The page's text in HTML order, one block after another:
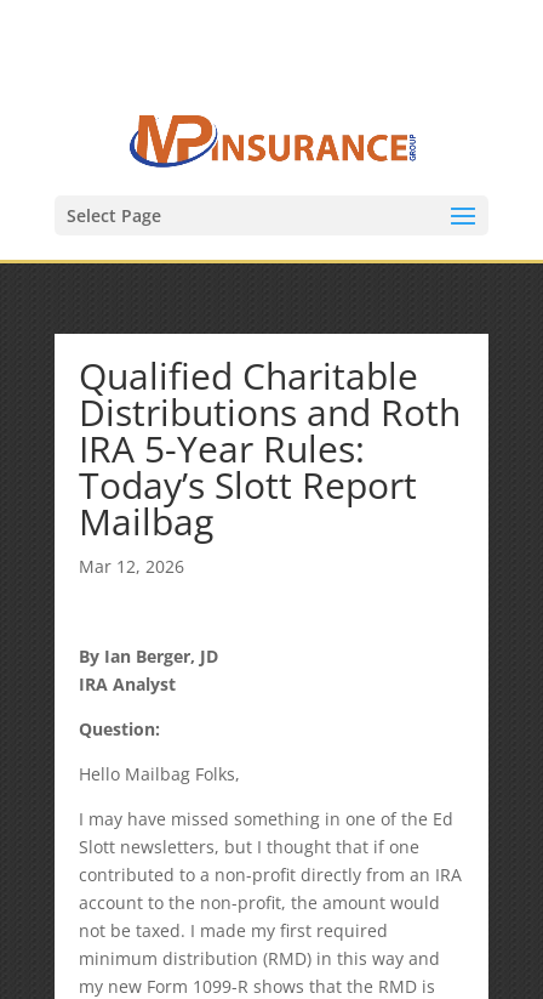
Select Page
Qualified Charitable
Distributions and Roth
IRA 5-Year Rules:
Today’s Slott Report
Mailbag
Mar 12, 2026
By Ian Berger, JD
IRA Analyst
Question:
Hello Mailbag Folks,
I may have missed something in one of the Ed
Slott newsletters, but I thought that if one
contributed to a non-profit directly from an IRA
account to the non-profit, the amount would
not be taxed. I made my first required
minimum distribution (RMD) in this way and
my new Form 1099-R shows that the RMD is